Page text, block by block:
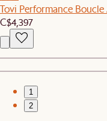
Tovi Performance
C$4,397
1
2